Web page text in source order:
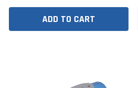
ADD TO CART